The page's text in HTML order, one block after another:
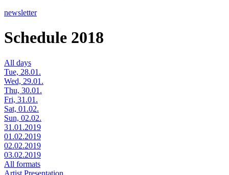
newsletter
Schedule 2018
All days
Tue, 28.01.
Wed, 29.01.
Thu, 30.01.
Fri, 31.01.
Sat, 01.02.
Sun, 02.02.
31.01.2019
01.02.2019
02.02.2019
03.02.2019
All formats
Artist Presentation